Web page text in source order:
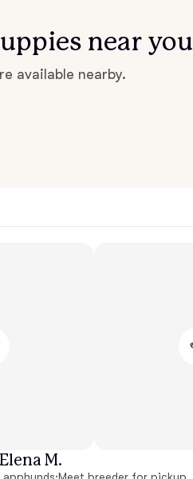
near you
available nearby.
M.